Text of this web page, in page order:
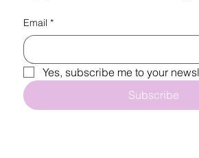
Email *
Yes, subscribe me to your
Subscribe